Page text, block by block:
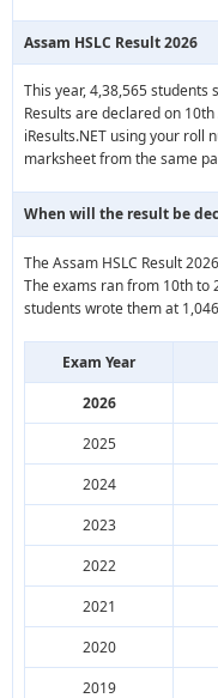
Assam HSLC Result 2026
This year, 4,38,565 students
Results are declared on
iResults.NET using your roll
marksheet from the same
When will the result be
The Assam HSLC Result
The exams ran from 10th to
students wrote them at
Exam Year
2026
2025
2024
2023
2022
2021
2020
2019